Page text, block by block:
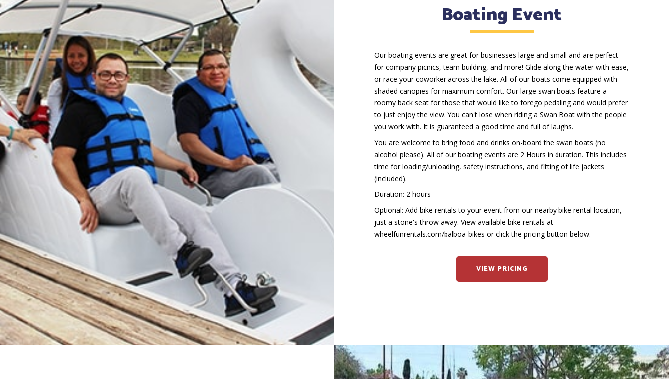
Boating Event
Our boating events are great for businesses large and small and are perfect
for company picnics, team building, and more! Glide along the water with ease,
or race your coworker across the lake. All of our boats come equipped with
shaded canopies for maximum comfort. Our large swan boats feature a
roomy back seat for those that would like to forego pedaling and would prefer
to just enjoy the view. You can't lose when riding a Swan Boat with the people
you work with. It is guaranteed a good time and full of laughs.
You are welcome to bring food and drinks on-board the swan boats (no
alcohol please). All of our boating events are 2 Hours in duration. This includes
time for loading/unloading, safety instructions, and fitting of life jackets
(included).
Duration: 2 hours
Optional: Add bike rentals to your event from our nearby bike rental location,
just a stone's throw away. View available bike rentals at
wheelfunrentals.com/balboa-bikes or click the pricing button below.
VIEW PRICING